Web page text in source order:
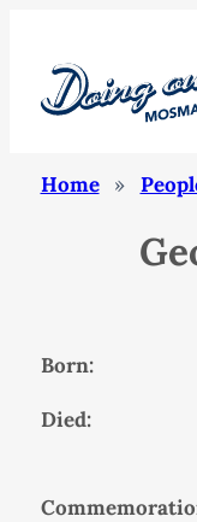
Home »
Born:
Died: